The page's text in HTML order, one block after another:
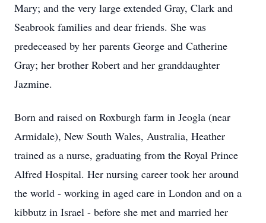
Mary; and the very large extended Gray, Clark and
Seabrook families and dear friends. She was
predeceased by her parents George and Catherine
Gray; her brother Robert and her granddaughter
Jazmine.
Born and raised on Roxburgh farm in Jeogla (near
Armidale), New South Wales, Australia, Heather
trained as a nurse, graduating from the Royal Prince
Alfred Hospital. Her nursing career took her around
the world - working in aged care in London and on a
kibbutz in Israel - before she met and married her